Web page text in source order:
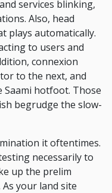
services blinking,
Also, head
plays automatically.
to users and
connexion
to the next, and
hotfoot. Those
begrudge the slow-
it oftentimes.
necessarily to
up the prelim
your land site